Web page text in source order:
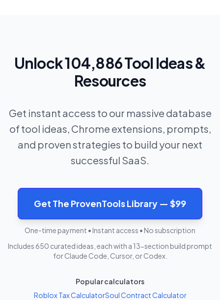
Unlock 104,886 Tool Ideas &
Resources
Get instant access to our massive database
of tool ideas, Chrome extensions, prompts,
and proven strategies to build your next
successful SaaS.
Get The ProvenTools Library — $99
One-time payment • Instant access • No subscription
Includes 650 curated ideas, each with a 13-section build prompt
for Claude Code, Cursor, or Codex.
Popular calculators
Roblox Tax CalculatorSoul Contract Calculator